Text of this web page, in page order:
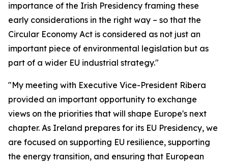
importance of the Irish Presidency framing these
early considerations in the right way – so that the
Circular Economy Act is considered as not just an
important piece of environmental legislation but as
part of a wider EU industrial strategy."
"My meeting with Executive Vice-President Ribera
provided an important opportunity to exchange
views on the priorities that will shape Europe's next
chapter. As Ireland prepares for its EU Presidency, we
are focused on supporting EU resilience, supporting
the energy transition, and ensuring that European